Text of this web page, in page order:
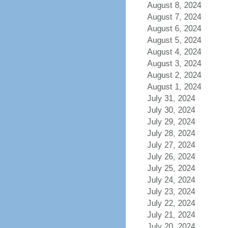
August 8, 2024
August 7, 2024
August 6, 2024
August 5, 2024
August 4, 2024
August 3, 2024
August 2, 2024
August 1, 2024
July 31, 2024
July 30, 2024
July 29, 2024
July 28, 2024
July 27, 2024
July 26, 2024
July 25, 2024
July 24, 2024
July 23, 2024
July 22, 2024
July 21, 2024